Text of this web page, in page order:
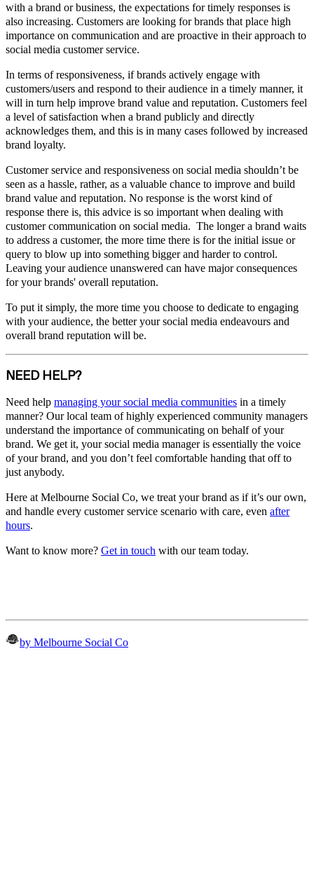
with a brand or business, the expectations for timely responses is
also increasing. Customers are looking for brands that place high
importance on communication and are proactive in their approach to
social media customer service.
In terms of responsiveness, if brands actively engage with
customers/users and respond to their audience in a timely manner, it
will in turn help improve brand value and reputation. Customers feel
a level of satisfaction when a brand publicly and directly
acknowledges them, and this is in many cases followed by increased
brand loyalty.
Customer service and responsiveness on social media shouldn’t be
seen as a hassle, rather, as a valuable chance to improve and build
brand value and reputation. No response is the worst kind of
response there is, this advice is so important when dealing with
customer communication on social media. The longer a brand waits
to address a customer, the more time there is for the initial issue or
query to blow up into something bigger and harder to control.
Leaving your audience unanswered can have major consequences
for your brands' overall reputation.
To put it simply, the more time you choose to dedicate to engaging
with your audience, the better your social media endeavours and
overall brand reputation will be.
NEED HELP?
Need help managing your social media communities in a timely
manner? Our local team of highly experienced community managers
understand the importance of communicating on behalf of your
brand. We get it, your social media manager is essentially the voice
of your brand, and you don’t feel comfortable handing that off to
just anybody.
Here at Melbourne Social Co, we treat your brand as if it’s our own,
and handle every customer service scenario with care, even after
hours.
Want to know more? Get in touch with our team today.
by Melbourne Social Co